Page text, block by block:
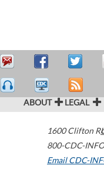
ABOUT LEGAL
1600 Clifton
800-CDC-
Email CDC-